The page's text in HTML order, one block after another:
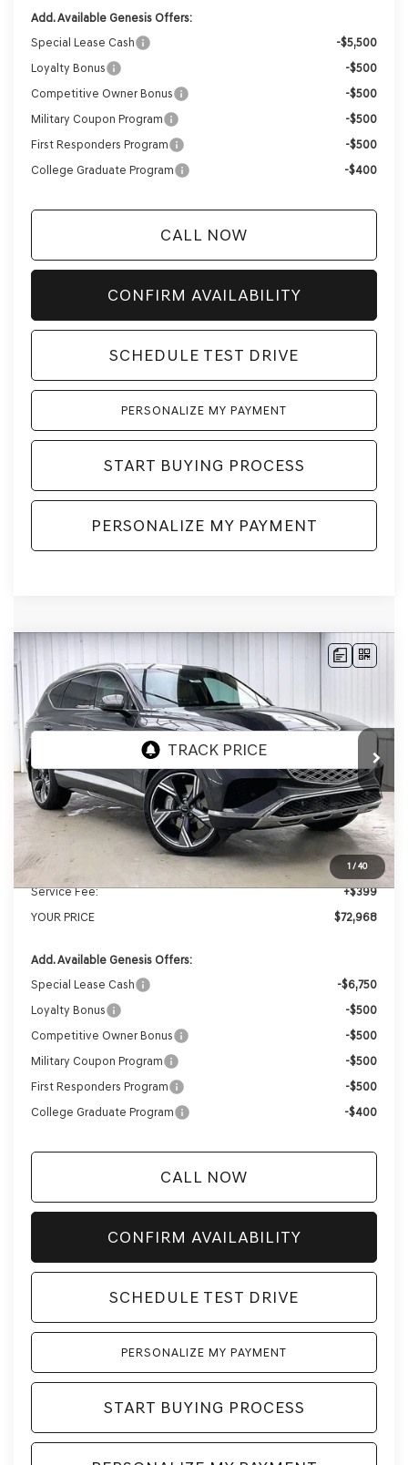
Add. Available Genesis Offers:
Special Lease Cash
-$5,500
Loyalty Bonus
-$500
Competitive Owner Bonus
-$500
Military Coupon Program
-$500
First Responders Program
-$500
College Graduate Program
-$400
CALL NOW
CONFIRM AVAILABILITY
SCHEDULE TEST DRIVE
PERSONALIZE MY PAYMENT
START BUYING PROCESS
PERSONALIZE MY PAYMENT
1/40
2026
PRESTIGEAWD
VIN: KMUHCESB2TU337219Stock:268834Model:
In Stock Ext. Int.
BUY
MSRP:
$76,385
Genesis of Madison Offer:
-$3,816
Internet Price
$72,569
Service Fee:
+$399
YOUR PRICE
$72,968
Add. Available Genesis Offers:
Special Lease Cash
-$6,750
Loyalty Bonus
-$500
Competitive Owner Bonus
-$500
Military Coupon Program
-$500
First Responders Program
-$500
College Graduate Program
-$400
CALL NOW
CONFIRM AVAILABILITY
SCHEDULE TEST DRIVE
PERSONALIZE MY PAYMENT
START BUYING PROCESS
Compare Vehicle